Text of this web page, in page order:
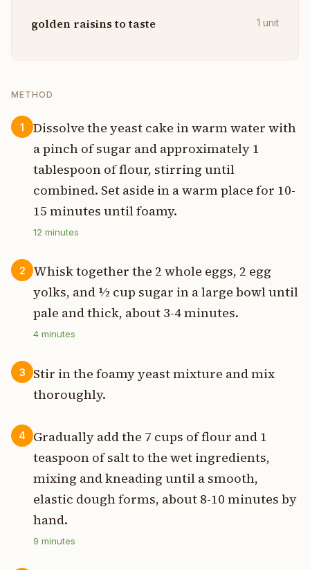
golden raisins to taste 1 unit
METHOD
1
Dissolve the yeast cake in warm water with
a pinch of sugar and approximately 1
tablespoon of flour, stirring until
combined. Set aside in a warm place for 10-
15 minutes until foamy.
12 minutes
2
Whisk together the 2 whole eggs, 2 egg
yolks, and ½ cup sugar in a large bowl until
pale and thick, about 3-4 minutes.
4 minutes
3
Stir in the foamy yeast mixture and mix
thoroughly.
4
Gradually add the 7 cups of flour and 1
teaspoon of salt to the wet ingredients,
mixing and kneading until a smooth,
elastic dough forms, about 8-10 minutes by
hand.
9 minutes